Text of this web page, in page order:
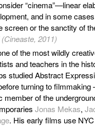
“cinema”—linear
and in some
screen or the sanctity of
2011)
of the most wildly
and teachers in the
studied Abstract
turning to filmmaking
member of the
Jonas Mekas,
. His early films use